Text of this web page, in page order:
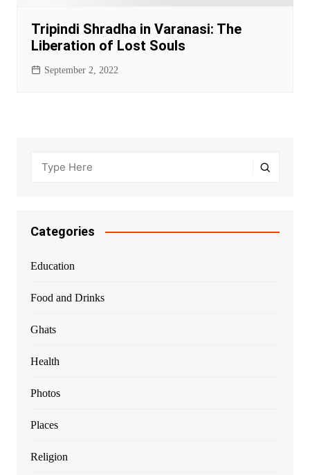
Tripindi Shradha in Varanasi: The
Liberation of Lost Souls
September 2, 2022
Categories
Education
Food and Drinks
Ghats
Health
Photos
Places
Religion